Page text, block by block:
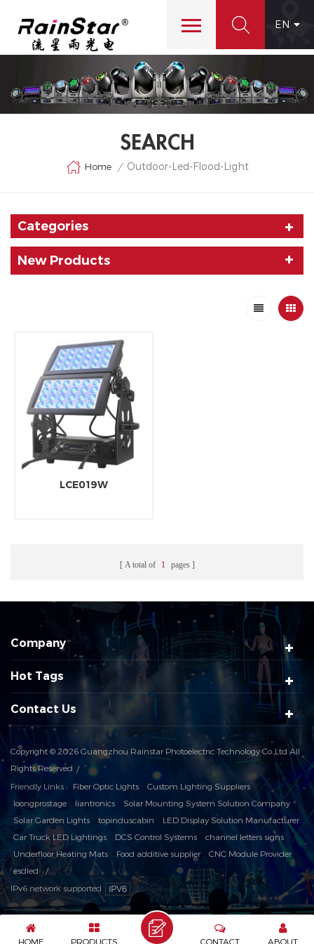
EN
SEARCH
Home / Outdoor-Led-Flood-Light
Categories
New Products
LCE019W
A total of 1 pages
Company
Hot Tags
Contact Us
Copyright © 2026 Guangzhou Rainstar Photoelectric Technology Co.,Ltd All
Rights Reserved
Friendly Links :
Fiber Optic Lights
Custom Lighting Suppliers
loongprostage
liantronics
Solar Mounting System Solution Company
Solar Garden Lights
topinduscabin
LED Display Solution Manufacturer
Car Truck LED Lightings
DCS Control Systems
channel letters signs
Underfloor Heating Mats
Food additive supplier
CNC Module Provider
esdled
IPv6 network supported
HOME PRODUCTS ABOUT
CONTACT